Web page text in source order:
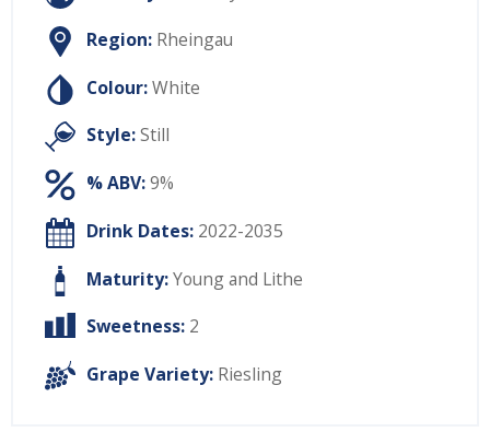
Region: Rheingau
Colour:White
Style:Still
% ABV:9%
Drink Dates: 2022-2035
Maturity:Young and Lithe
Sweetness: 2
Grape Variety: Riesling